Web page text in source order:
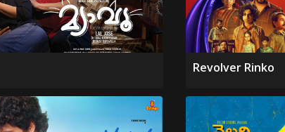
Revolver Rinko